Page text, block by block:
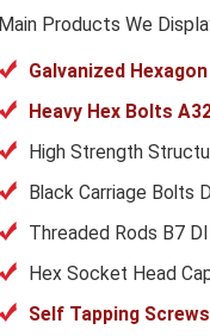
Main Products We
Galvanized
Heavy Hex Bolts
High Strength
Black Carriage Bolts
Threaded Rods B7
Hex Socket Head
Self Tapping